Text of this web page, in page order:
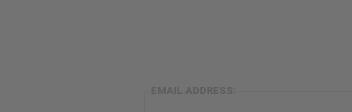
EMAIL ADDRESS: